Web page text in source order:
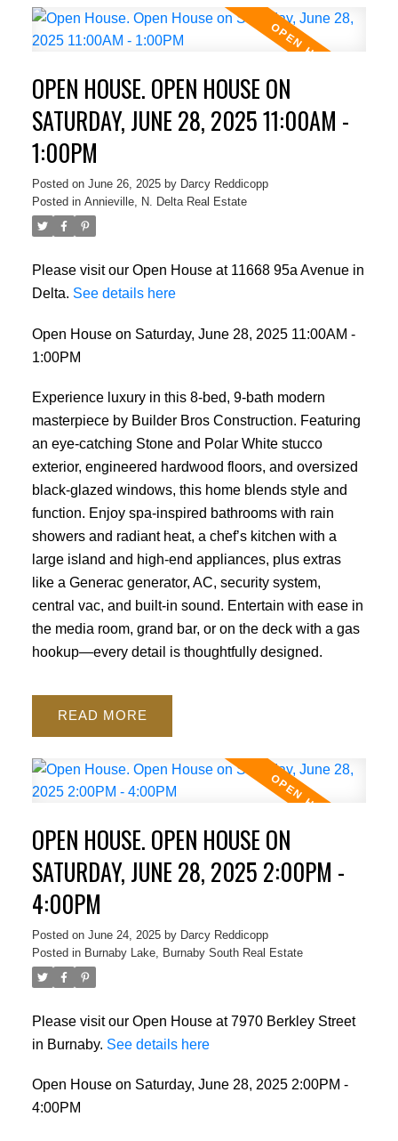
OPEN HOUSE. OPEN HOUSE ON
SATURDAY, JUNE 28, 2025 11:00AM -
1:00PM
Posted on June 26, 2025 by Darcy Reddicopp
Posted in Annieville, N. Delta Real Estate
Please visit our Open House at 11668 95a Avenue in
Delta. See details here
Open House on Saturday, June 28, 2025 11:00AM -
1:00PM
Experience luxury in this 8-bed, 9-bath modern
masterpiece by Builder Bros Construction. Featuring
an eye-catching Stone and Polar White stucco
exterior, engineered hardwood floors, and oversized
black-glazed windows, this home blends style and
function. Enjoy spa-inspired bathrooms with rain
showers and radiant heat, a chef’s kitchen with a
large island and high-end appliances, plus extras
like a Generac generator, AC, security system,
central vac, and built-in sound. Entertain with ease in
the media room, grand bar, or on the deck with a gas
hookup—every detail is thoughtfully designed.
READ
OPEN HOUSE. OPEN HOUSE ON
SATURDAY, JUNE 28, 2025 2:00PM -
4:00PM
Posted on June 24, 2025 by Darcy Reddicopp
Posted in Burnaby Lake, Burnaby South Real Estate
Please visit our Open House at 7970 Berkley Street
in Burnaby. See details here
Open House on Saturday, June 28, 2025 2:00PM -
4:00PM